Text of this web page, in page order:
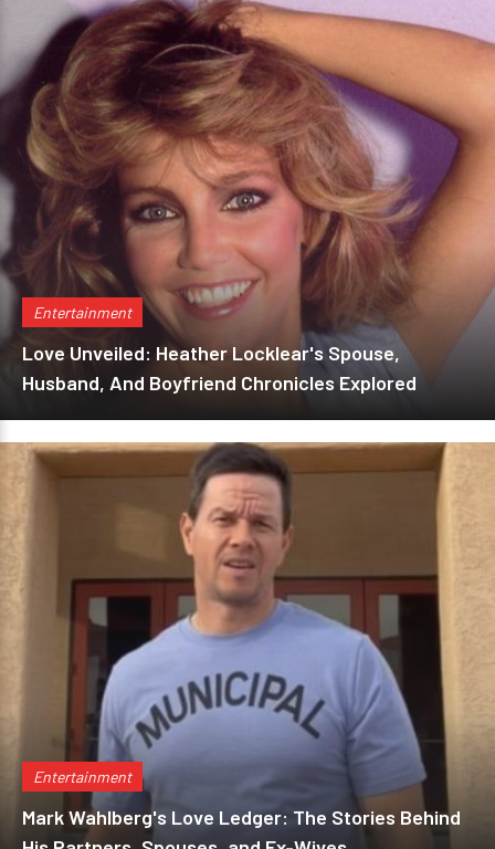
Entertainment
Love Unveiled: Heather Locklear's Spouse,
Husband, And Boyfriend Chronicles Explored
Entertainment
Mark Wahlberg's Love Ledger: The Stories Behind